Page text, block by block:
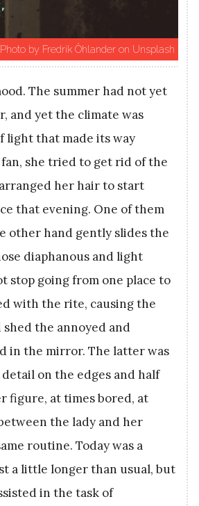
by Fredrik Öhlander on Unsplash
The summer had not yet
and yet the climate was
light that made its way
she tried to get rid of the
her hair to start
that evening. One of them
other hand gently slides the
diaphanous and light
stop going from one place to
with the rite, causing the
the annoyed and
in the mirror. The latter was
on the edges and half
figure, at times bored, at
the lady and her
routine. Today was a
a little longer than usual, but
in the task of